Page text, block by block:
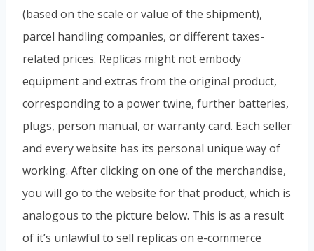
(based on the scale or value of the shipment),
parcel handling companies, or different taxes-
related prices. Replicas might not embody
equipment and extras from the original product,
corresponding to a power twine, further batteries,
plugs, person manual, or warranty card. Each seller
and every website has its personal unique way of
working. After clicking on one of the merchandise,
you will go to the website for that product, which is
analogous to the picture below. This is as a result
of it’s unlawful to sell replicas on e-commerce